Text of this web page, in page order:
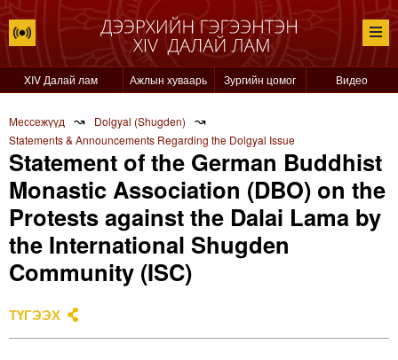
XIV Далай лам Ажлын хуваарь Зургийн цомог Видео
Мессежүүд ↝ Dolgyal (Shugden) ↝
Statements & Announcements Regarding the Dolgyal Issue
Statement of the German Buddhist
Monastic Association (DBO) on the
Protests against the Dalai Lama by
the International Shugden
Community (ISC)​
ТҮГЭЭХ